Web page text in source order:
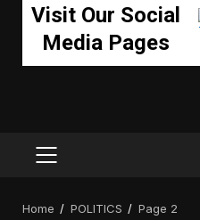
Visit Our Social
Media Pages
PRIMARY
Home POLITICS Page 2